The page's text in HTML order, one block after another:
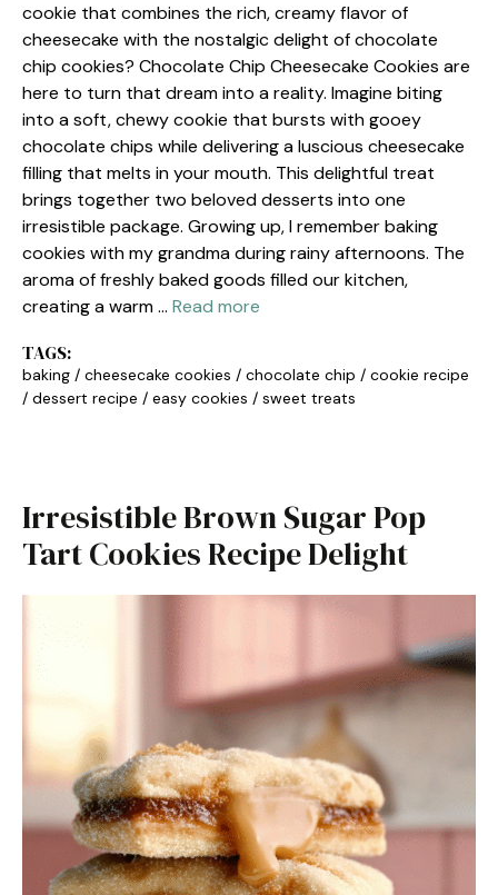
cookie that combines the rich, creamy flavor of
cheesecake with the nostalgic delight of chocolate
chip cookies? Chocolate Chip Cheesecake Cookies are
here to turn that dream into a reality. Imagine biting
into a soft, chewy cookie that bursts with gooey
chocolate chips while delivering a luscious cheesecake
filling that melts in your mouth. This delightful treat
brings together two beloved desserts into one
irresistible package. Growing up, I remember baking
cookies with my grandma during rainy afternoons. The
aroma of freshly baked goods filled our kitchen,
creating a warm … Read more
TAGS:
baking / cheesecake cookies / chocolate chip / cookie recipe
/ dessert recipe / easy cookies / sweet treats
Irresistible Brown Sugar Pop
Tart Cookies Recipe Delight